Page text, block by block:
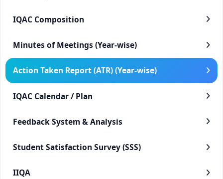
IQAC Composition
Minutes of Meetings (Year-wise)
Action Taken Report (ATR) (Year-wise)
IQAC Calendar / Plan
Feedback System & Analysis
Student Satisfaction Survey (SSS)
IIQA